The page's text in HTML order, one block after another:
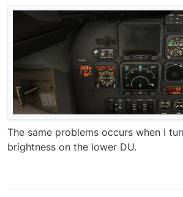
The same problems occurs when I
brightness on the lower DU.